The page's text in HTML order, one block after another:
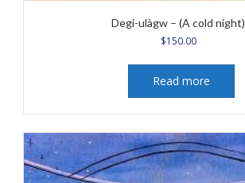
Degi-ulàgw – (A cold night)
$150.00
Read more